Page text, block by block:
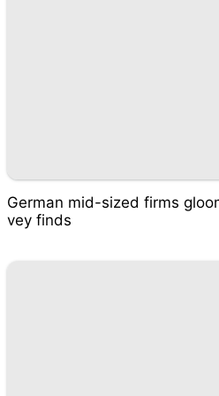
German mid-sized firms
vey finds